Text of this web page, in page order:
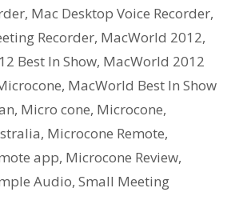
, Mac Desktop Voice Recorder,
Recorder, MacWorld 2012,
Best In Show, MacWorld 2012
, MacWorld Best In Show
, Micro cone, Microcone,
, Microcone Remote,
app, Microcone Review,
Audio, Small Meeting